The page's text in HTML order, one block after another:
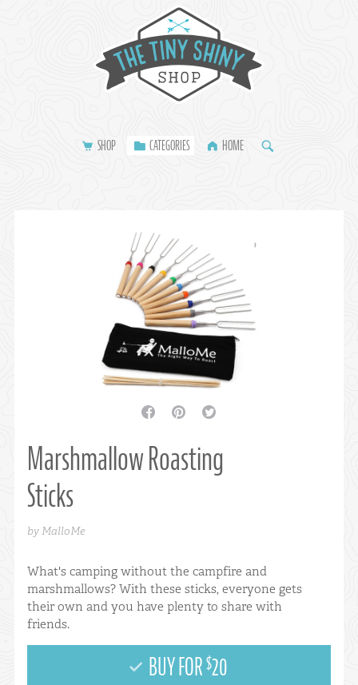
SHOP CATEGORIES HOME
facebook pinterest twitter
Marshmallow Roasting
Sticks
by MalloMe
What's camping without the campfire and
marshmallows? With these sticks, everyone gets
their own and you have plenty to share with
friends.
BUY FOR$20